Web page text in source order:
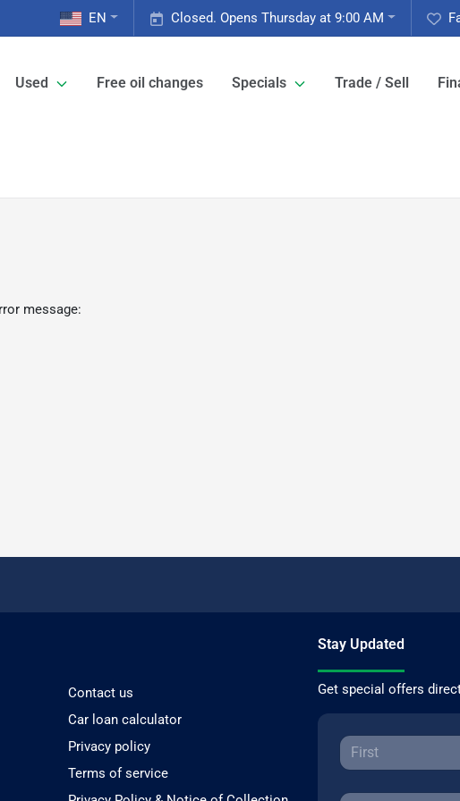
Closed. Opens Thursday at 9:00 AM
EN
Used Free oil changes Specials Trade / Sell
message:
Contact us
Car loan calculator
Privacy policy
Terms of service
Stay Updated
Get special offers